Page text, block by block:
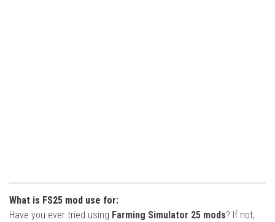
What is FS25 mod use for:
Have you ever tried using Farming Simulator 25 mods? If not,